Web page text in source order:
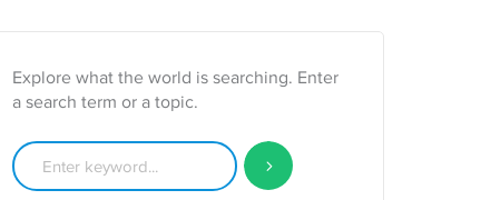
Explore what the world is searching. Enter
a search term or a topic.